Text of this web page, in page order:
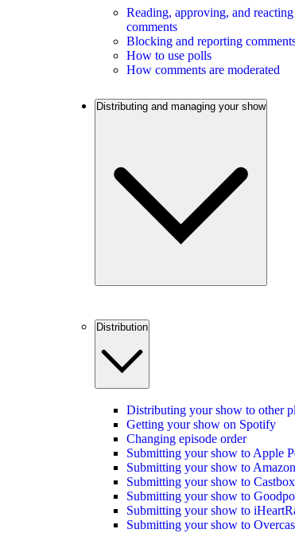
Reading, approving, and
comments
Blocking and reporting
How to use polls
How comments are moderated
Distributing and managing your show
Distribution
Distributing your show to other
Getting your show on Spotify
Changing episode order
Submitting your show to Apple
Submitting your show to
Submitting your show to Castbox
Submitting your show to
Submitting your show to
Submitting your show to